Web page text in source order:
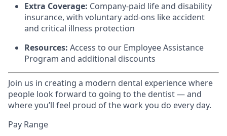
Extra Coverage: Company-paid life and disability
insurance, with voluntary add-ons like accident
and critical illness protection
Resources: Access to our Employee Assistance
Program and additional discounts
Join us in creating a modern dental experience where
people look forward to going to the dentist — and
where you’ll feel proud of the work you do every day.
Pay Range